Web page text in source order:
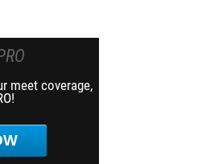
meet coverage,